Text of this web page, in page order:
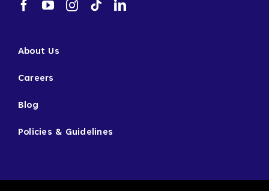
About Us
Careers
Blog
Policies & Guidelines